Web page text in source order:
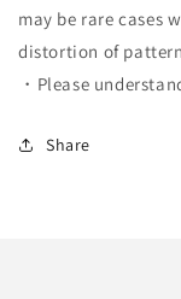
may be rare cases
distortion of
・Please
Share